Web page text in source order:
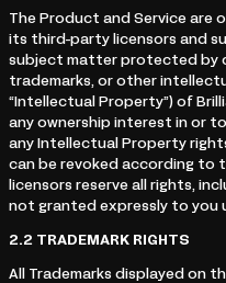
The Product and Service are
its third-party licensors and
subject matter protected by
trademarks, or other
“Intellectual Property”) of
any ownership interest in or
any Intellectual Property
can be revoked according to
licensors reserve all rights,
not granted expressly to you
2.2 TRADEMARK RIGHTS
All Trademarks displayed on